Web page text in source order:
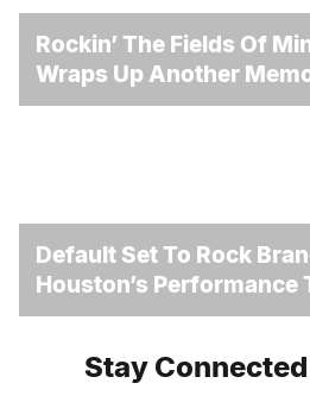
Rockin’ The Fields Of
Wraps Up Another
Default Set To Rock
Houston’s Performance
Stay Connected